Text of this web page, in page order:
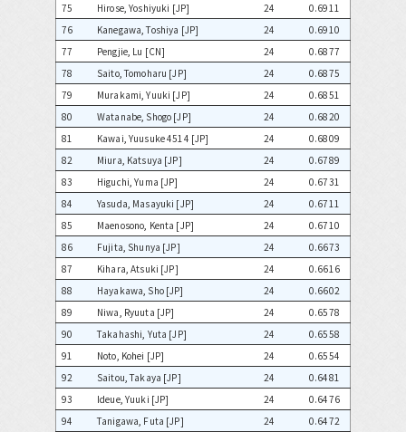
75
Hirose, Yoshiyuki [JP] 24
0.6911
76
Kanegawa, Toshiya [JP] 24
0.6910
77
Pengjie, Lu [CN] 24
0.6877
78
Saito, Tomoharu [JP] 24
0.6875
79
Murakami, Yuuki [JP] 24
0.6851
80
Watanabe, Shogo [JP] 24
0.6820
81
Kawai, Yuusuke 4514 [JP] 24
0.6809
82
Miura, Katsuya [JP] 24
0.6789
83
Higuchi, Yuma [JP] 24
0.6731
84
Yasuda, Masayuki [JP] 24
0.6711
85
Maenosono, Kenta [JP] 24
0.6710
86
Fujita, Shunya [JP] 24
0.6673
87
Kihara, Atsuki [JP] 24
0.6616
88
Hayakawa, Sho [JP] 24
0.6602
89
Niwa, Ryuuta [JP] 24
0.6578
90
Takahashi, Yuta [JP] 24
0.6558
91
Noto, Kohei [JP] 24
0.6554
92
Saitou, Takaya [JP] 24
0.6481
93
Ideue, Yuuki [JP] 24
0.6476
94
Tanigawa, Futa [JP] 24
0.6472